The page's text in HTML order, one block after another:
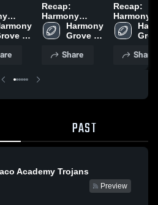
Lake
Recap:
Harmony
Grove vs.
Nashville 2025
Harmony
Grove
School
Share
Recap:
Harmony
Grove vs.
Share
PAST
Academy Trojans
Preview